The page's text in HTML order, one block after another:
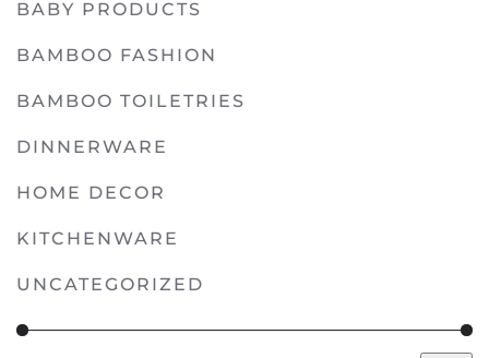
multiple
options
be
chosen
the
page
BABY PRODUCTS
BAMBOO FASHION
BAMBOO TOILETRIES
DINNERWARE
HOME DECOR
KITCHENWARE
UNCATEGORIZED